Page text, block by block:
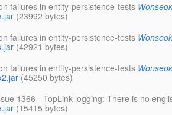
failures in entity-persistence-tests
(23992 bytes)
failures in entity-persistence-tests
(42921 bytes)
failures in entity-persistence-tests
(45250 bytes)
1366 - TopLink logging: There is no
(15415 bytes)